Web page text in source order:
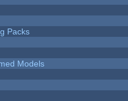
Packs
Models